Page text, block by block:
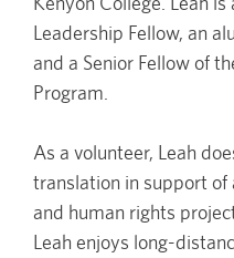
Leadership Fellow, an
and a Senior Fellow of
Program.
As a volunteer, Leah
translation in support
and human rights
Leah enjoys long-